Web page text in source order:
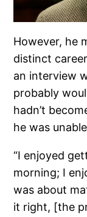
However, he
distinct
an interview
probably
hadn’t
he was
“I enjoyed
morning; I
was about
it right, [the